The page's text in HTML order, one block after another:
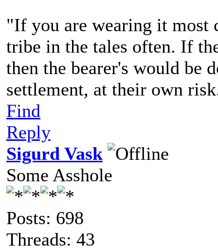
"If you are wearing it most
tribe in the tales often. If
then the bearer's would be
settlement, at their own
Find
Reply
Sigurd Vask
Some Asshole
Posts: 698
Threads: 43